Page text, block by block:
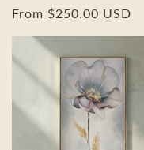
Regular
From $250.00 USD